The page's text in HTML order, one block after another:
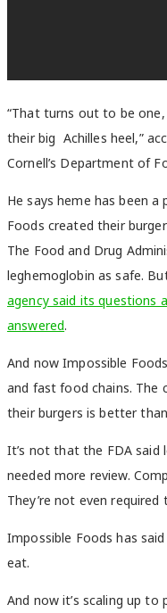
“That turns out to be
their big Achilles heel,”
Cornell’s Department of
He says heme has been
Foods created their
The Food and Drug
leghemoglobin as safe.
agency said its questions
answered.
And now Impossible
and fast food chains. The
their burgers is better
It’s not that the FDA
needed more review.
They’re not even
Impossible Foods has said
eat.
And now it’s scaling up